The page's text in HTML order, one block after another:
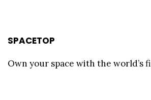
SPACETOP
Own your space with the world’s